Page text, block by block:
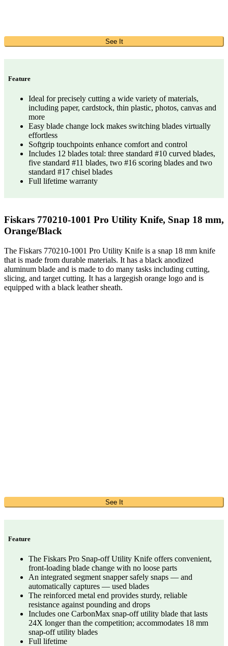
See It
Feature
Ideal for precisely cutting a wide variety of materials,
including paper, cardstock, thin plastic, photos, canvas and
more
Easy blade change lock makes switching blades virtually
effortless
Softgrip touchpoints enhance comfort and control
Includes 12 blades total: three standard #10 curved blades,
five standard #11 blades, two #16 scoring blades and two
standard #17 chisel blades
Full lifetime warranty
Fiskars 770210-1001 Pro Utility Knife, Snap 18 mm,
Orange/Black
The Fiskars 770210-1001 Pro Utility Knife is a snap 18 mm knife
that is made from durable materials. It has a black anodized
aluminum blade and is made to do many tasks including cutting,
slicing, and target cutting. It has a largegish orange logo and is
equipped with a black leather sheath.
See It
Feature
The Fiskars Pro Snap-off Utility Knife offers convenient,
front-loading blade change with no loose parts
An integrated segment snapper safely snaps — and
automatically captures — used blades
The reinforced metal end provides sturdy, reliable
resistance against pounding and drops
Includes one CarbonMax snap-off utility blade that lasts
24X longer than the competition; accommodates 18 mm
snap-off utility blades
Full lifetime